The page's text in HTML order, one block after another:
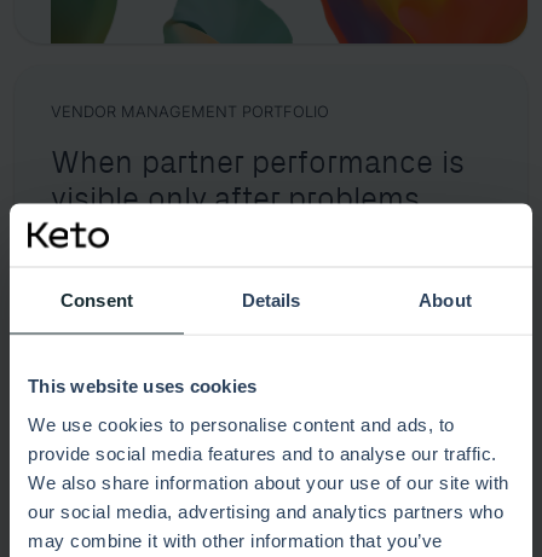
Consent Details About
This website uses cookies
We use cookies to personalise content and ads, to
provide social media features and to analyse our traffic.
We also share information about your use of our site with
our social media, advertising and analytics partners who
may combine it with other information that you’ve
VENDOR MANAGEMENT PORTFOLIO
When partner performance is
visible only after problems
arise
Explore this scenario